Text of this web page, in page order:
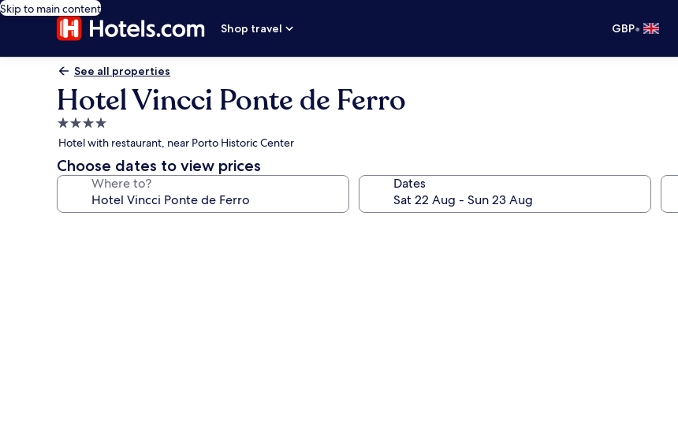
Skip to main content
Shop travel
GBP•
See all properties
Hotel Vincci Ponte de Ferro
4.0
star
property
Hotel with restaurant, near Porto Historic Center
Choose dates to view prices
Where to? Dates